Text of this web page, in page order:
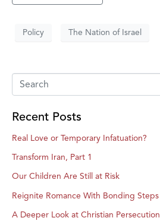
Policy The Nation of Israel
Recent Posts
Real Love or Temporary Infatuation?
Transform Iran, Part 1
Our Children Are Still at Risk
Reignite Romance With Bonding Steps
A Deeper Look at Christian Persecution